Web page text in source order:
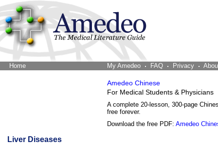
Home My Amedeo FAQ Privacy
Amedeo Chinese
For Medical Students & Physicians
A complete 20-lesson, 300-page
free forever.
Download the free PDF: Amedeo
Liver Diseases